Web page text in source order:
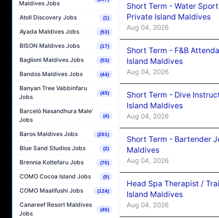
Maldives Jobs
Atoll Discovery Jobs (1)
Ayada Maldives Jobs (53)
BISON Maldives Jobs (17)
Baglioni Maldives Jobs (53)
Bandos Maldives Jobs (44)
Banyan Tree Vabbinfaru
Jobs
(45)
Barceló Nasandhura Male’
Jobs
(4)
Baros Maldives Jobs (201)
Blue Sand Studios Jobs (2)
Brennia Kottefaru Jobs (70)
COMO Cocoa Island Jobs (5)
COMO Maalifushi Jobs (124)
Canareef Resort Maldives
Jobs
(46)
Short Term - Water
Private Island Maldives
Aug 04, 2026
Short Term - F&B
Island Maldives
Aug 04, 2026
Short Term - Dive
Island Maldives
Aug 04, 2026
Short Term - Bartender
Maldives
Aug 04, 2026
Head Spa Therapist /
Island Maldives
Aug 04, 2026